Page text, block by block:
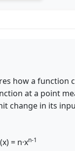
how a function
at a point
change in its
= n·xn-1